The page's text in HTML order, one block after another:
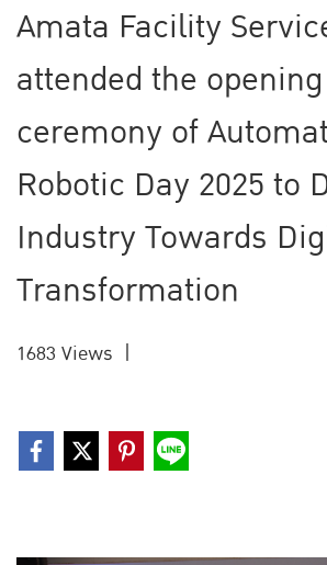
Amata Facility
attended the opening
ceremony of
Robotic Day 2025 to
Industry Towards
Transformation
1683 Views |